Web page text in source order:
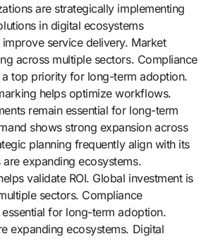
are strategically implementing
in digital ecosystems
service delivery. Market
across multiple sectors. Compliance
a top priority for long-term adoption.
helps optimize workflows.
remain essential for long-term
shows strong expansion across
planning frequently align with its
expanding ecosystems.
validate ROI. Global investment is
sectors. Compliance
for long-term adoption.
expanding ecosystems. Digital